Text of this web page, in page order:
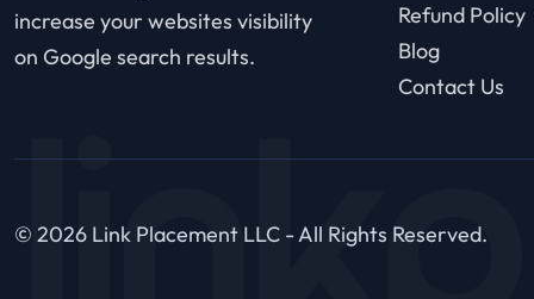
increase your websites visibility
on Google search results.
Refund Policy
Blog
Contact Us
© 2026 Link Placement LLC - All Rights Reserved.